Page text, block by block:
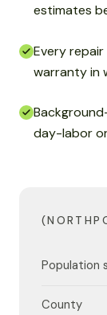
estimates
Every
warranty in
day-labor
Population
County